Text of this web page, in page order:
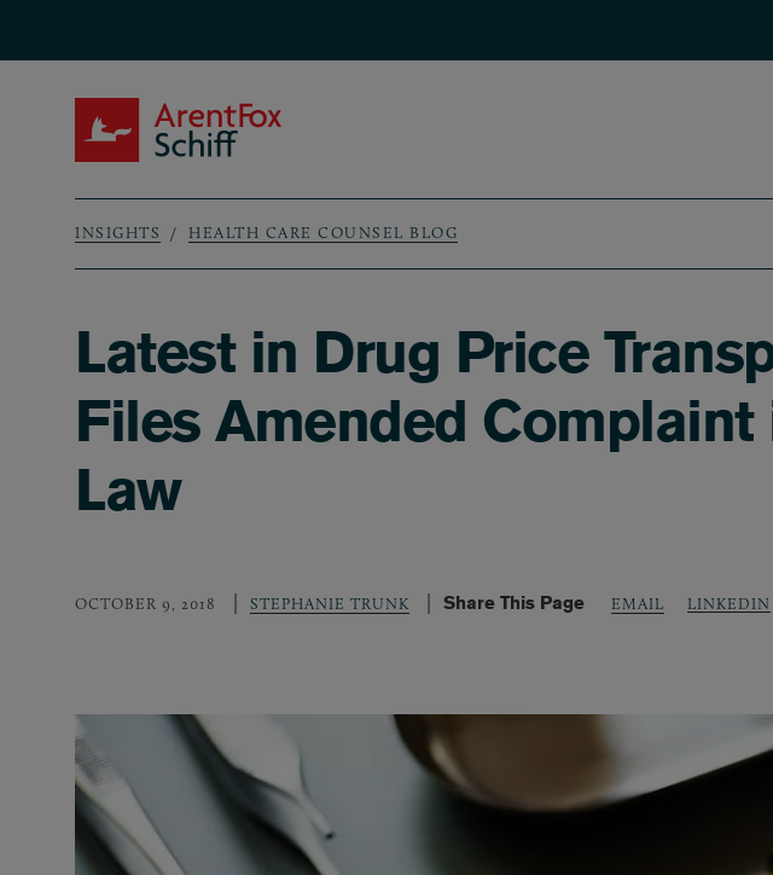
Breadcrumb
INSIGHTS HEALTH CARE COUNSEL BLOG
Latest in Drug Price
Files Amended
Law
OCTOBER 9, 2018 STEPHANIE TRUNK Share This Page EMAIL LINKEDIN